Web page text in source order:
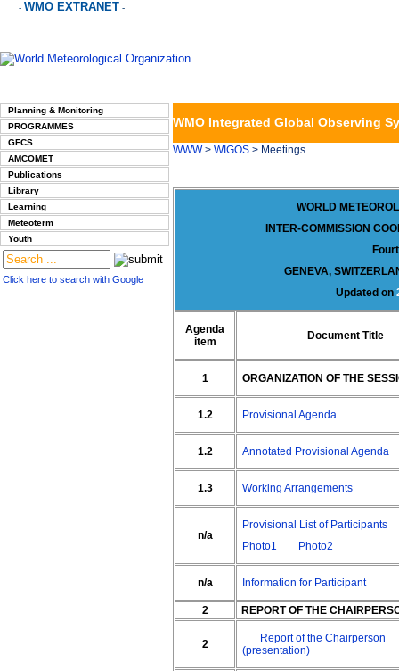
- WMO EXTRANET -
Planning & Monitoring
PROGRAMMES
GFCS
AMCOMET
Publications
Library
Learning
Meteoterm
Youth
Click here to search with Google
WMO Integrated Global Observing
WWW> WIGOS > Meetings
WORLD
INTER-COMMISSION
GENEVA,
Updated on
Agenda
item
Document Title
1 ORGANIZATION OF THE
1.2 Provisional Agenda
1.2 Annotated Provisional Agenda
1.3 Working Arrangements
n/a
Provisional List of Participants
Photo1
Photo2
n/a Information for Participant
2 REPORT OF THE
2
Report of the Chairperson
(presentation)